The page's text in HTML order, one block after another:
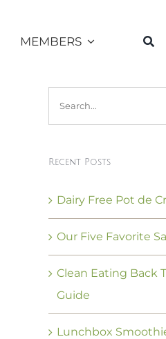
MEMBERS
Recent Posts
Dairy Free Pot de
Our Five Favorite
Clean Eating Back
Guide
Lunchbox